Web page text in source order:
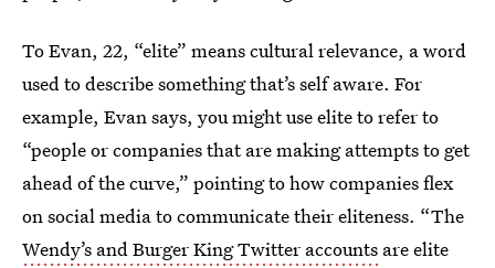
To Evan, 22, “elite” means cultural relevance, a word
used to describe something that’s self aware. For
example, Evan says, you might use elite to refer to
“people or companies that are making attempts to get
ahead of the curve,” pointing to how companies flex
on social media to communicate their eliteness. “The
Wendy’s and Burger King Twitter accounts are elite